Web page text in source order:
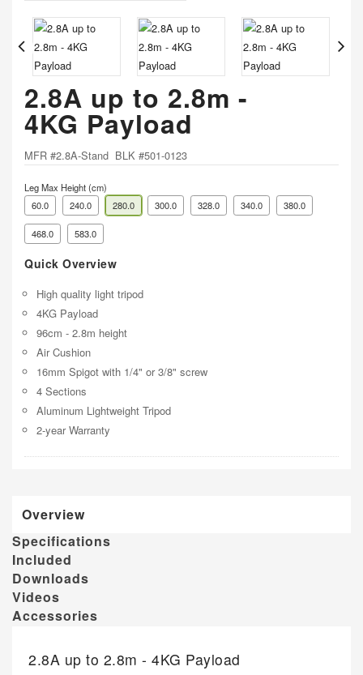
2.8A up to 2.8m -
4KG Payload
MFR #2.8A-Stand BLK #501-0123
Leg Max Height (cm)
60.0
240.0 280.0 300.0 328.0 340.0 380.0
468.0 583.0
Quick Overview
High quality light tripod
4KG Payload
96cm - 2.8m height
Air Cushion
16mm Spigot with 1/4" or 3/8" screw
4 Sections
Aluminum Lightweight Tripod
2-year Warranty
Overview
Specifications
Included
Downloads
Videos
Accessories
2.8A up to 2.8m - 4KG Payload